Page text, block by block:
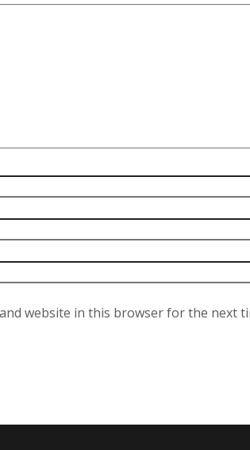
website in this browser for the next